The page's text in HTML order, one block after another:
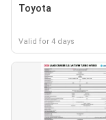
Toyota
Valid for 4 days